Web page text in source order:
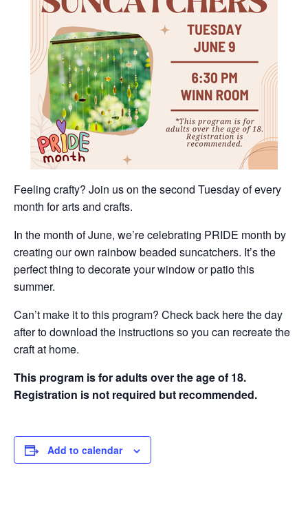
Feeling crafty? Join us on the second Tuesday of every
month for arts and crafts.
In the month of June, we’re celebrating PRIDE month by
creating our own rainbow beaded suncatchers. It’s the
perfect thing to decorate your window or patio this
summer.
Can’t make it to this program? Check back here the day
after to download the instructions so you can recreate the
craft at home.
This program is for adults over the age of 18.
Registration is not required but recommended.
Add to calendar